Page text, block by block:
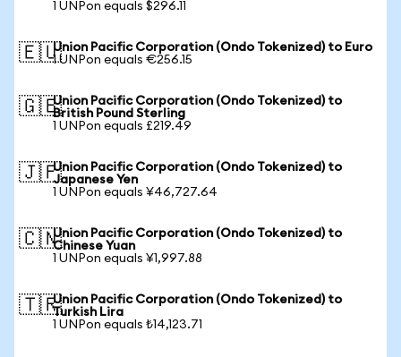
1 UNPon equals $296.11
🇪🇺Union Pacific Corporation (Ondo Tokenized) to Euro
1 UNPon equals €256.15
🇬🇧Union Pacific Corporation (Ondo Tokenized) to
British Pound Sterling
1 UNPon equals £219.49
🇯🇵Union Pacific Corporation (Ondo Tokenized) to
Japanese Yen
1 UNPon equals ¥46,727.64
🇨🇳Union Pacific Corporation (Ondo Tokenized) to
Chinese Yuan
1 UNPon equals ¥1,997.88
🇹🇷Union Pacific Corporation (Ondo Tokenized) to
Turkish Lira
1 UNPon equals ₺14,123.71